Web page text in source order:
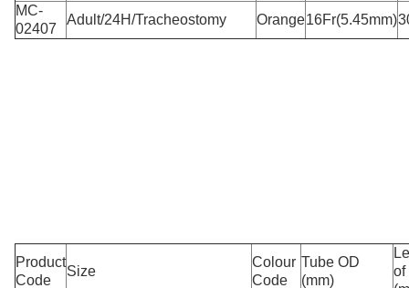
MC-
02407
Adult/24H/Tracheostomy Orange16Fr(5.45mm)
Product
Code
Size
Colour
Code
Tube OD
(mm)
of